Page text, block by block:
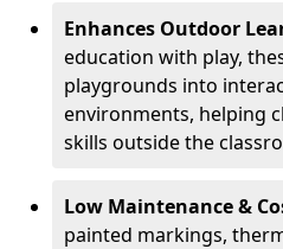
Enhances Outdoor
education with play,
playgrounds into
environments, helping
skills outside the
Low Maintenance &
painted markings,